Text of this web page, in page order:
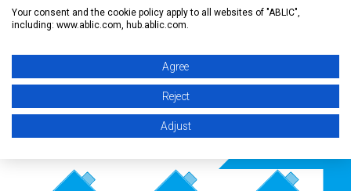
Your consent and the cookie policy apply to all websites of "ABLIC",
including: www.ablic.com, hub.ablic.com.
Agree
Reject
Adjust